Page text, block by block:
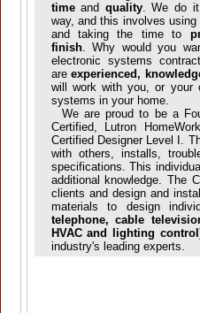
timeand quality. We do it
way, and this involves
and taking the time to
finish. Why would you
electronic systems
areexperienced,
will work with you, or your
systems in your home.
We are proud to be a
Certified, Lutron
Certified Designer Level I.
with others, installs,
specifications. This
additional knowledge. The
clients and design and
materials to design
telephone, cable
HVAC and lighting control
industry's leading experts.